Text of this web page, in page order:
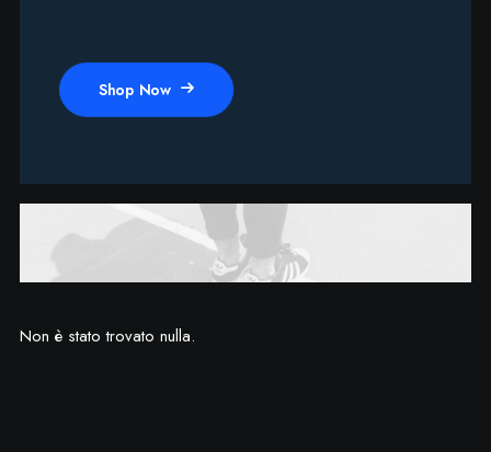
Shop Now
Non è stato trovato nulla.